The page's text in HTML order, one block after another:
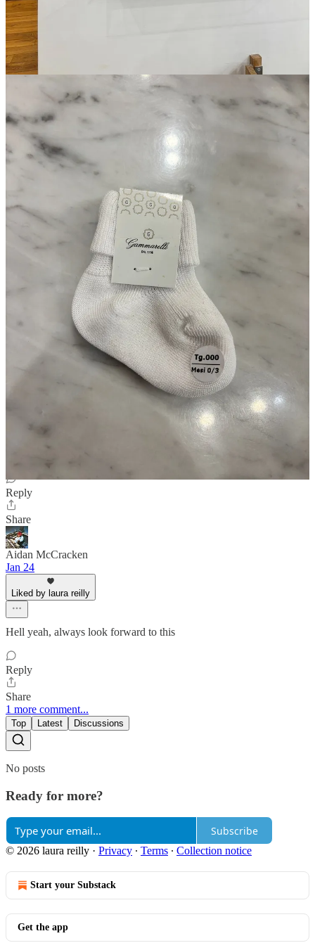
Magasin may earn some money if you make a purchase through one
of the links above. If you liked this post from
it?
Follow us on Instagram at@magasin.ltd
31
1
A guest post by
Louis Cheslaw
Writer, editor, midfielder.
Subscribe to Louis
Discussion about this post
Restacks
This is so excellent! As a lifelong loafer fan.. FASCINATING
Reply
Share
Aidan McCracken
Jan 24
Liked by laura reilly
Hell yeah, always look forward to this
Reply
Share
1 more comment...
Top Latest Discussions
No posts
Ready for more?
Subscribe
© 2026 laura reilly · Privacy ∙ Terms ∙ Collection notice
Start your Substack
Get the app